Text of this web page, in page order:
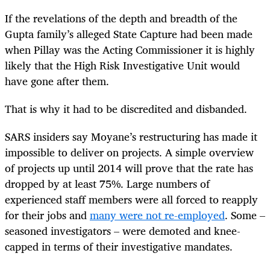
If the revelations of the depth and breadth of the
Gupta family’s alleged State Capture had been made
when Pillay was the Acting Commissioner it is highly
likely that the High Risk Investigative Unit would
have gone after them.
That is why it had to be discredited and disbanded.
SARS insiders say Moyane’s restructuring has made it
impossible to deliver on projects. A simple overview
of projects up until 2014 will prove that the rate has
dropped by at least 75%. Large numbers of
experienced staff members were all forced to reapply
for their jobs andmany were not re-employed. Some –
seasoned investigators – were demoted and knee-
capped in terms of their investigative mandates.